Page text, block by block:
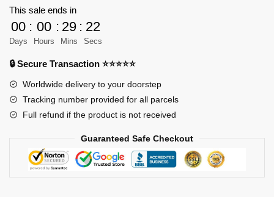
Horizon
Forbidden
West
Model
Bricks
quantity
This sale ends in
00
Days
: 00
Hours
: 29
Mins
: 21
Secs
🔒 Secure Transaction ⭐⭐⭐⭐⭐
Worldwide delivery to your doorstep
Tracking number provided for all parcels
Full refund if the product is not received
Guaranteed Safe Checkout